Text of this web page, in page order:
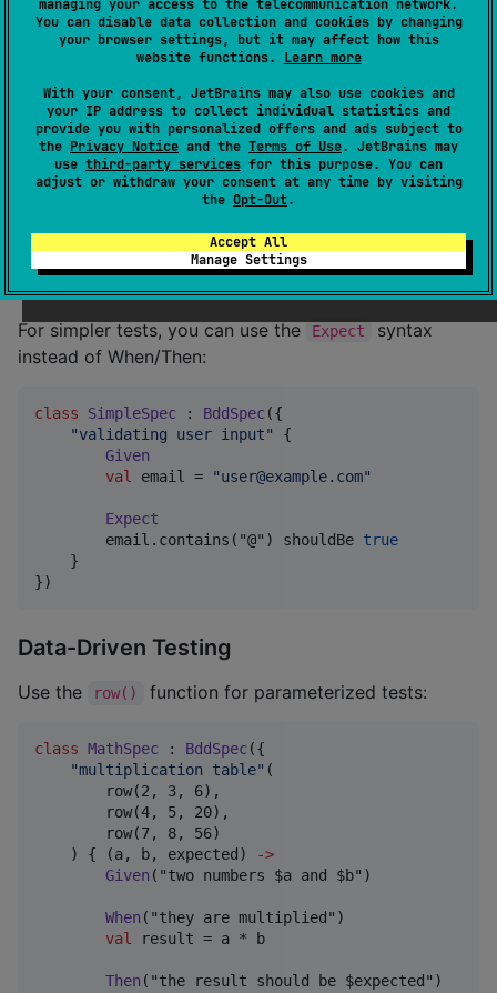
managing your access to the telecommunication network.
You can disable data collection and cookies by changing
your browser settings, but it may affect how this
website functions. Learn more
With your consent, JetBrains may also use cookies and
your IP address to collect individual statistics and
provide you with personalized offers and ads subject to
the Privacy Notice and the Terms of Use. JetBrains may
use third-party services for this purpose. You can
adjust or withdraw your consent at any time by visiting
the Opt-Out.
Accept All
Manage Settings
Given
val a = 5
val b = 3
When
val result = a + b
Then
        result shouldBe
8
Using Expect Syntax
For simpler tests, you can use the Expect syntax
instead of When/Then:
class SimpleSpec : BddSpec ({
"validating user input"
{
Given
val
email = "user@example.com"
Expect
        email.contains("@") shouldBe
true
    }
})
Data-Driven Testing
Use the row() function for parameterized tests:
class MathSpec : BddSpec ({
"multiplication table" (
        row(2, 3, 6),
        row(4, 5, 20),
        row(7, 8, 56)
    ) { (a, b, expected)
->
Given ("two numbers $a and $b")
When ("they are multiplied")
val
result = a * b
Then ("the result should be $expected")